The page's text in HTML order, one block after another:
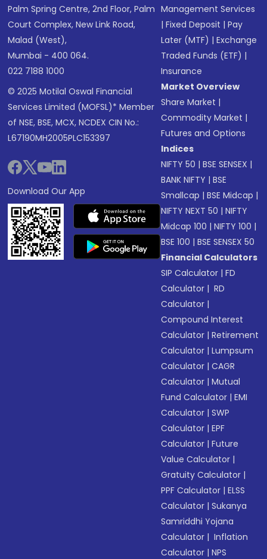
Palm Spring Centre, 2nd Floor, Palm
Court Complex, New Link Road,
Malad (West),
Mumbai - 400 064.
022 7188 1000
© 2025 Motilal Oswal Financial
Services Limited (MOFSL)* Member
of NSE, BSE, MCX, NCDEX CIN No.:
L67190MH2005PLC153397
Download Our App
Management Services
|Fixed Deposit |Pay
Later (MTF) |Exchange
Traded Funds (ETF) |
Insurance
Market Overview
Share Market |
Commodity Market |
Futures and Options
Indices
NIFTY 50 |BSE SENSEX |
BANK NIFTY |BSE
Smallcap |BSE Midcap |
NIFTY NEXT 50 |NIFTY
Midcap 100 |NIFTY 100 |
BSE 100 |BSE SENSEX 50
Financial Calculators
SIP Calculator |FD
Calculator | RD
Calculator |
Compound Interest
Calculator |Retirement
Calculator |Lumpsum
Calculator |CAGR
Calculator |Mutual
Fund Calculator |EMI
Calculator |SWP
Calculator |EPF
Calculator |Future
Value Calculator |
Gratuity Calculator |
PPF Calculator |ELSS
Calculator |Sukanya
Samriddhi Yojana
Calculator | Inflation
Calculator |NPS